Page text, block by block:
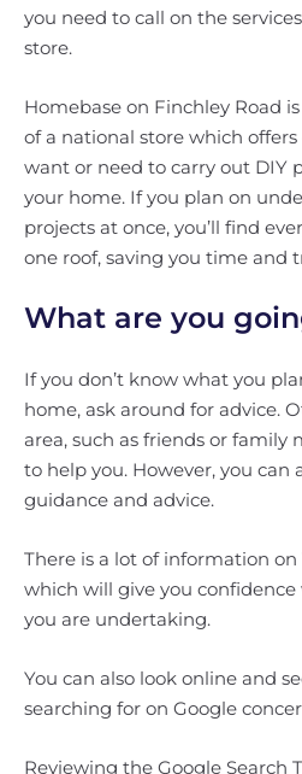
you need to call on the
store.
Homebase on Finchley Road
of a national store which
want or need to carry out DIY
your home. If you plan on
projects at once, you’ll find
one roof, saving you time and
What are you
If you don’t know what you
home, ask around for advice.
area, such as friends or family
to help you. However, you can
guidance and advice.
There is a lot of information
which will give you
you are undertaking.
You can also look online and
searching for on Google
Reviewing the Google Search